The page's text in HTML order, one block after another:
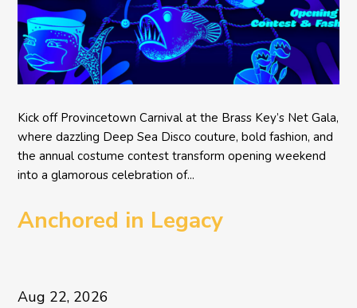
Kick off Provincetown Carnival at the Brass Key’s Net Gala,
where dazzling Deep Sea Disco couture, bold fashion, and
the annual costume contest transform opening weekend
into a glamorous celebration of...
Anchored in Legacy
Aug 22, 2026